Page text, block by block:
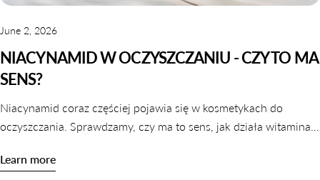
June 2, 2026
NIACYNAMID W OCZYSZCZANIU - CZY TO MA
SENS?
Niacynamid coraz częściej pojawia się w kosmetykach do
oczyszczania. Sprawdzamy, czy ma to sens, jak działa witamina
Learn more